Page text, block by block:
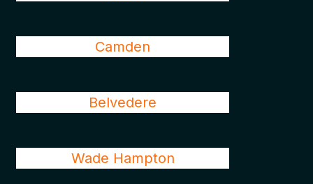
Camden
Belvedere
Wade Hampton